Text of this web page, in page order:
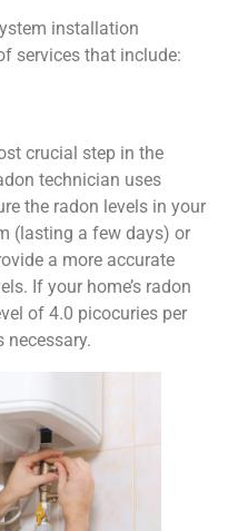
installation
services that include:
crucial step in the
technician uses
the radon levels in your
(lasting a few days) or
a more accurate
If your home’s radon
of 4.0 picocuries per